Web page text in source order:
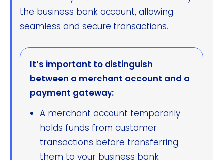
the business bank account, allowing
seamless and secure transactions.
It’s important to distinguish
between a merchant account and a
payment gateway:
A merchant account temporarily
holds funds from customer
transactions before transferring
them to your business bank